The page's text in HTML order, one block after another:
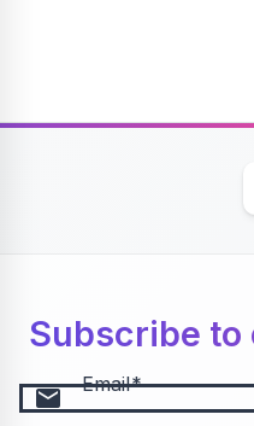
Subscribe
email Email